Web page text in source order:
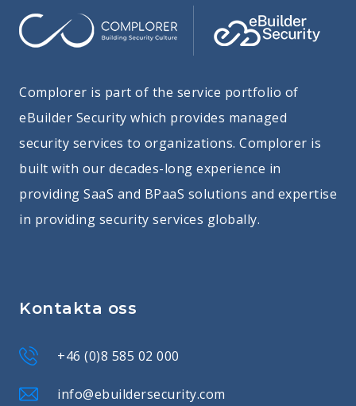
Complorer is part of the service portfolio of
eBuilder Security which provides managed
security services to organizations. Complorer is
built with our decades-long experience in
providing SaaS and BPaaS solutions and expertise
in providing security services globally.
Kontakta oss
+46 (0)8 585 02 000
info@ebuildersecurity.com